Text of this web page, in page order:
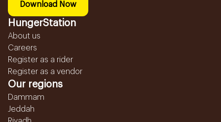
Download Now
HungerStation
About us
Careers
Register as a rider
Register as a vendor
Our regions
Dammam
Jeddah